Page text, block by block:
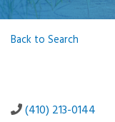
Back to Search
(410) 213-0144